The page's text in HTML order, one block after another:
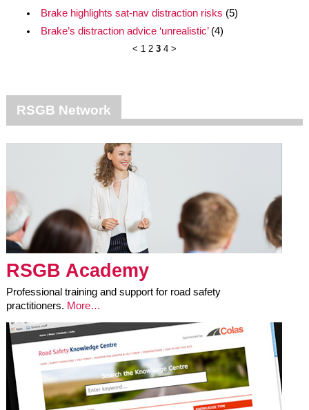
Brake highlights sat-nav distraction risks (5)
Brake’s distraction advice ‘unrealistic’(4)
< 1 2 3 4 >
RSGB Network
RSGB Academy
Professional training and support for road safety
practitioners. More…